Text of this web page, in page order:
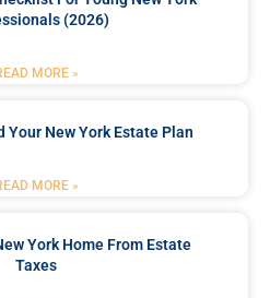
(2026)
MORE »
Your New York Estate Plan
MORE »
York Home From Estate
Taxes